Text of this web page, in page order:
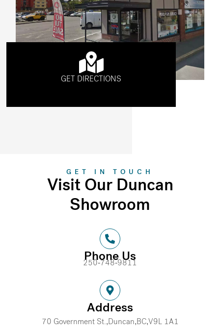
GET DIRECTIONS
GET IN TOUCH
Visit Our Duncan
Showroom
Phone Us
250-748-9811
Address
70 Government St.,Duncan,BC,V9L 1A1